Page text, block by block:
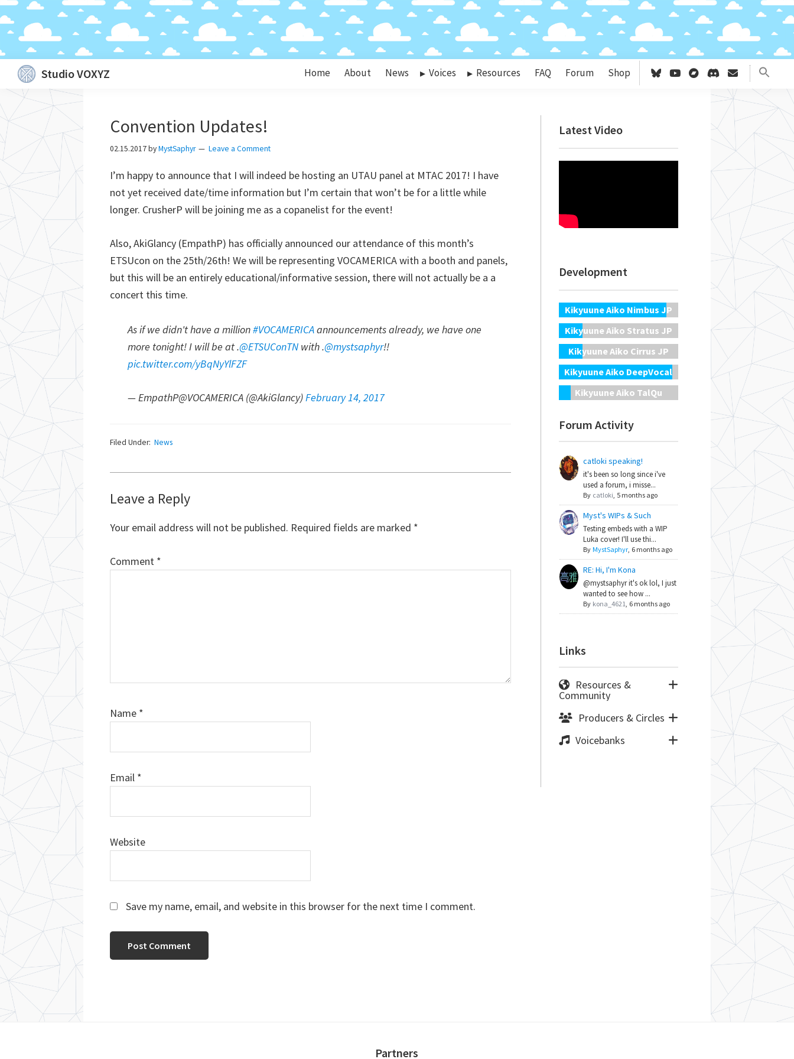
Skip
primary
navigation
Skip
main
content
Skip
primary
sidebar
Skip
footer
Studio VOXYZ
Vocals
that
soar
above
the
clouds!
Home About News Voices Resources FAQ Forum Shop
Convention Updates!
02.15.2017byMystSaphyr Leave a Comment
I’m happy to announce that I will indeed be hosting an UTAU panel at MTAC 2017! I have
not yet received date/time information but I’m certain that won’t be for a little while
longer. CrusherP will be joining me as a copanelist for the event!
Also, AkiGlancy (EmpathP) has officially announced our attendance of this month’s
ETSUcon on the 25th/26th! We will be representing VOCAMERICA with a booth and panels,
but this will be an entirely educational/informative session, there will not actually be a a
concert this time.
As if we didn't have a million#VOCAMERICAannouncements already, we have one
more tonight! I will be at .@ETSUConTN with .@mystsaphyr!!
pic.twitter.com/yBqNyYlFZF
— EmpathP@VOCAMERICA (@AkiGlancy)February 14, 2017
Filed Under: News
Reader
Leave a Reply
Your email address will not be published. Required fields are marked *
Comment *
Name *
Email *
Website
Save my name, email, and website in this browser for the next time I comment.
Primary
Sidebar
Latest Video
Development
Kikyuune Aiko Nimbus JP
Kikyuune Aiko Stratus JP
Kikyuune Aiko Cirrus JP
Kikyuune Aiko DeepVocal
Kikyuune Aiko TalQu
Forum Activity
catloki speaking!
it's been so long since i've
used a forum, i misse...
By catloki, 5 months ago
Myst's WIPs & Such
Testing embeds with a WIP
Luka cover! I'll use thi...
By MystSaphyr, 6 months ago
RE: Hi, I'm Kona
@mystsaphyr it's ok lol, I just
wanted to see how ...
By kona_4621, 6 months ago
Links
Resources &
Community
Producers & Circles
Voicebanks
Partners